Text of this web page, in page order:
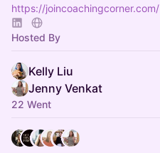
https://joincoachingcorner.com/
Hosted By
Kelly Liu
Jenny Venkat
22 Went